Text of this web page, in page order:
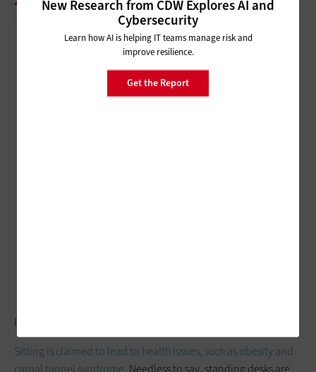
Photo Credit:
Sitting is claimed to lead to health issues, such as obesity and
carpal tunnel syndrome. Needless to say, standing desks are
New Research from CDW Explores AI and
Cybersecurity
Learn how AI is helping IT teams manage risk and
improve resilience.
Get the Report